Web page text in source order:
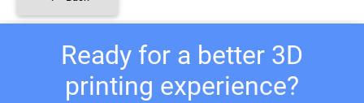
Ready for a better 3D
printing experience?